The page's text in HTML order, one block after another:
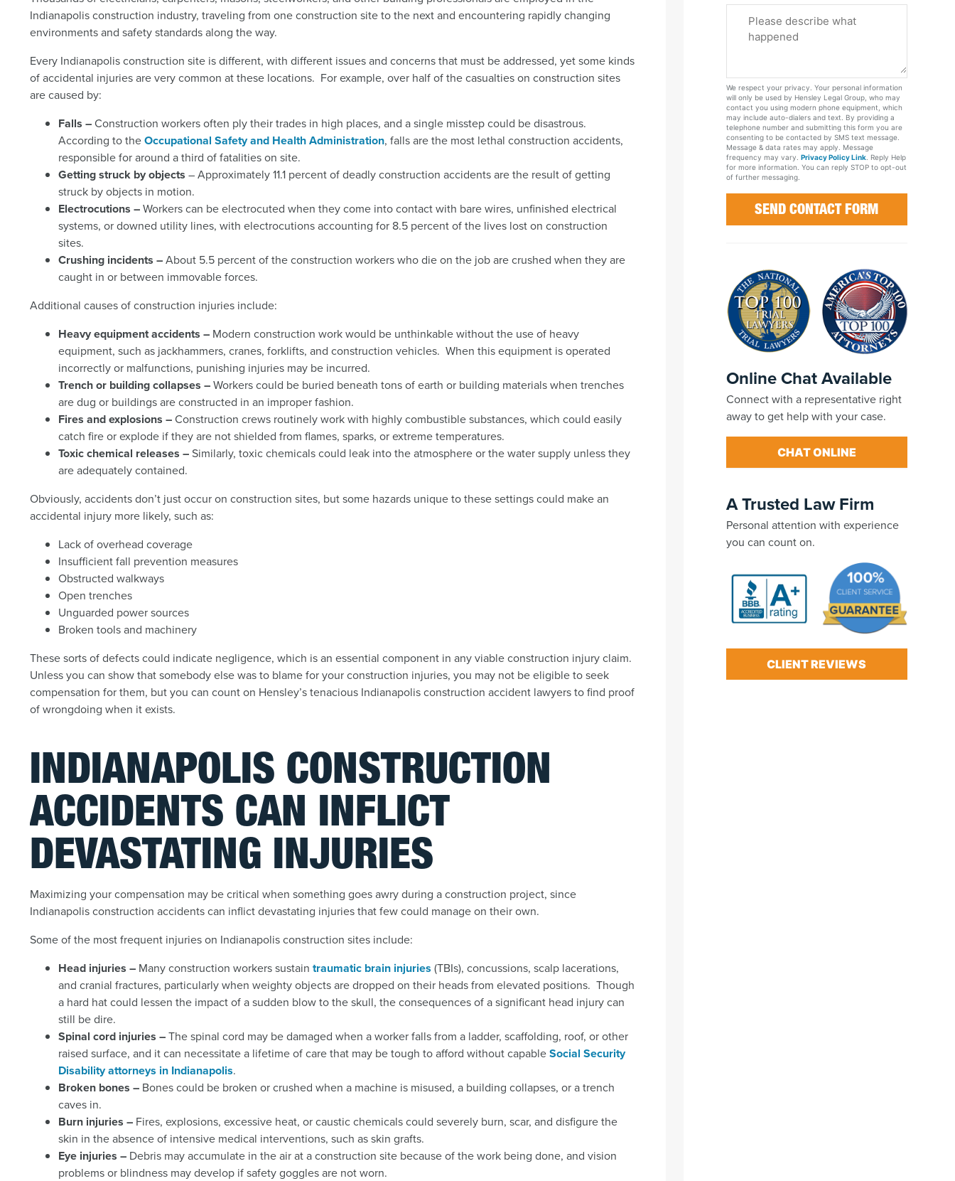
Indianapolis construction industry, traveling from one construction site to the next and encountering rapidly changing
environments and safety standards along the way.
Every Indianapolis construction site is different, with different issues and concerns that must be addressed, yet some kinds
of accidental injuries are very common at these locations. For example, over half of the casualties on construction sites
are caused by:
Falls –Construction workers often ply their trades in high places, and a single misstep could be disastrous.
According to theOccupational Safety and Health Administration, falls are the most lethal construction accidents,
responsible for around a third of fatalities on site.
Getting struck by objects – Approximately 11.1 percent of deadly construction accidents are the result of getting
struck by objects in motion.
Electrocutions –Workers can be electrocuted when they come into contact with bare wires, unfinished electrical
systems, or downed utility lines, with electrocutions accounting for 8.5 percent of the lives lost on construction
sites.
Crushing incidents –About 5.5 percent of the construction workers who die on the job are crushed when they are
caught in or between immovable forces.
Additional causes of construction injuries include:
Heavy equipment accidents – Modern construction work would be unthinkable without the use of heavy
equipment, such as jackhammers, cranes, forklifts, and construction vehicles. When this equipment is operated
incorrectly or malfunctions, punishing injuries may be incurred.
Trench or building collapses –Workers could be buried beneath tons of earth or building materials when trenches
are dug or buildings are constructed in an improper fashion.
Fires and explosions –Construction crews routinely work with highly combustible substances, which could easily
catch fire or explode if they are not shielded from flames, sparks, or extreme temperatures.
Toxic chemical releases –Similarly, toxic chemicals could leak into the atmosphere or the water supply unless they
are adequately contained.
Obviously, accidents don’t just occur on construction sites, but some hazards unique to these settings could make an
accidental injury more likely, such as:
Lack of overhead coverage
Insufficient fall prevention measures
Obstructed walkways
Open trenches
Unguarded power sources
Broken tools and machinery
These sorts of defects could indicate negligence, which is an essential component in any viable construction injury claim.
Unless you can show that somebody else was to blame for your construction injuries, you may not be eligible to seek
compensation for them, but you can count on Hensley’s tenacious Indianapolis construction accident lawyers to find proof
of wrongdoing when it exists.
INDIANAPOLIS CONSTRUCTION
ACCIDENTS CAN INFLICT
DEVASTATING INJURIES
Maximizing your compensation may be critical when something goes awry during a construction project, since
Indianapolis construction accidents can inflict devastating injuries that few could manage on their own.
Some of the most frequent injuries on Indianapolis construction sites include:
Head injuries – Many construction workers sustaintraumatic brain injuries (TBIs), concussions, scalp lacerations,
and cranial fractures, particularly when weighty objects are dropped on their heads from elevated positions. Though
a hard hat could lessen the impact of a sudden blow to the skull, the consequences of a significant head injury can
still be dire.
Spinal cord injuries –The spinal cord may be damaged when a worker falls from a ladder, scaffolding, roof, or other
raised surface, and it can necessitate a lifetime of care that may be tough to afford without capableSocial Security
Disability attorneys in Indianapolis.
Broken bones – Bones could be broken or crushed when a machine is misused, a building collapses, or a trench
caves in.
Burn injuries – Fires, explosions, excessive heat, or caustic chemicals could severely burn, scar, and disfigure the
skin in the absence of intensive medical interventions, such as skin grafts.
Eye injuries – Debris may accumulate in the air at a construction site because of the work being done, and vision
problems or blindness may develop if safety goggles are not worn.
Your
Case
We respect your privacy. Your personal information
will only be used by Hensley Legal Group, who may
contact you using modern phone equipment, which
may include auto-dialers and text. By providing a
telephone number and submitting this form you are
consenting to be contacted by SMS text message.
Message & data rates may apply. Message
frequency may vary. Privacy Policy Link. Reply Help
for more information. You can reply STOP to opt-out
of further messaging.
Online Chat Available
Connect with a representative right
away to get help with your case.
CHAT ONLINE
A Trusted Law Firm
Personal attention with experience
you can count on.
CLIENT REVIEWS